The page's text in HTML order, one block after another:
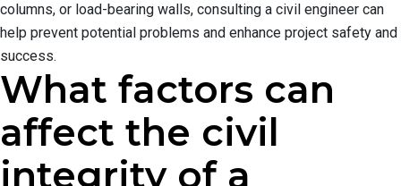
columns, or load-bearing walls, consulting a civil engineer can
help prevent potential problems and enhance project safety and
success.
What factors can
affect the civil
integrity of a